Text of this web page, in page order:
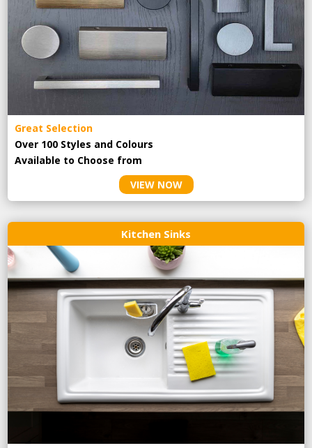
Great Selection
Over 100 Styles and Colours
Available to Choose from
VIEW NOW
Kitchen Sinks